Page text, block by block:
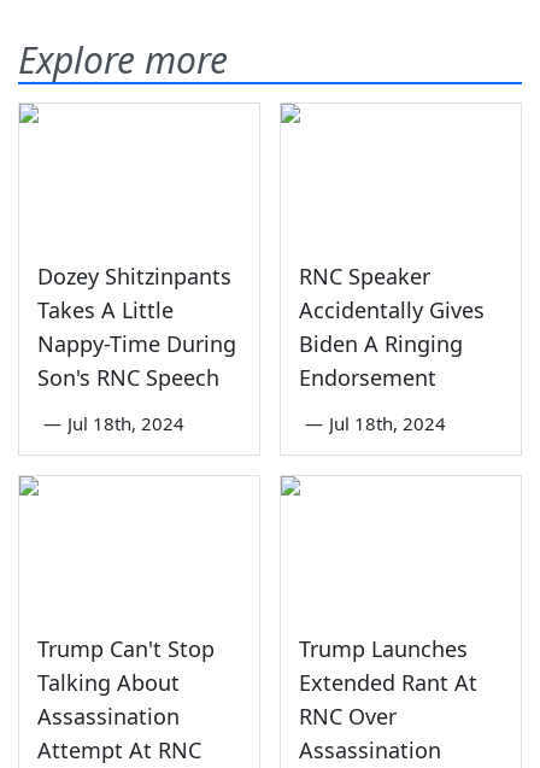
Explore more
Dozey Shitzinpants
Takes A Little
Nappy-Time During
Son's RNC Speech
— Jul 18th, 2024
RNC Speaker
Accidentally Gives
Biden A Ringing
Endorsement
— Jul 18th, 2024
Trump Can't Stop
Talking About
Assassination
Attempt At RNC
Trump Launches
Extended Rant At
RNC Over
Assassination